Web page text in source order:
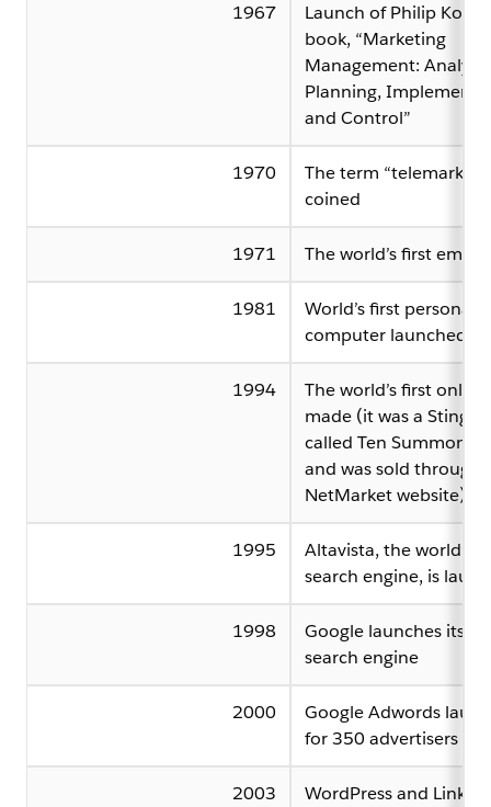
1967
Launch of Philip
book, “Marketing
Management:
Planning,
and Control”
1970
The term
coined
1971 The world’s first email
1981
World’s first personal
computer launched
1994
The world’s first online
made (it was a Sting
called Ten
and was sold through
NetMarket website)
1995
Altavista, the world’s
search engine, is
1998
Google launches its
search engine
2000
Google Adwords
for 350 advertisers
2003
WordPress and